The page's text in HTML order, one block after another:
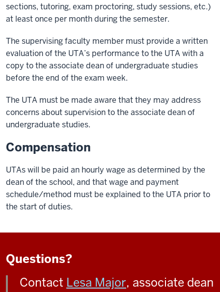
sections, tutoring, exam proctoring, study sessions, etc.)
at least once per month during the semester.
The supervising faculty member must provide a written
evaluation of the UTA’s performance to the UTA with a
copy to the associate dean of undergraduate studies
before the end of the exam week.
The UTA must be made aware that they may address
concerns about supervision to the associate dean of
undergraduate studies.
Compensation
UTAs will be paid an hourly wage as determined by the
dean of the school, and that wage and payment
schedule/method must be explained to the UTA prior to
the start of duties.
Questions?
Contact Lesa Major, associate dean